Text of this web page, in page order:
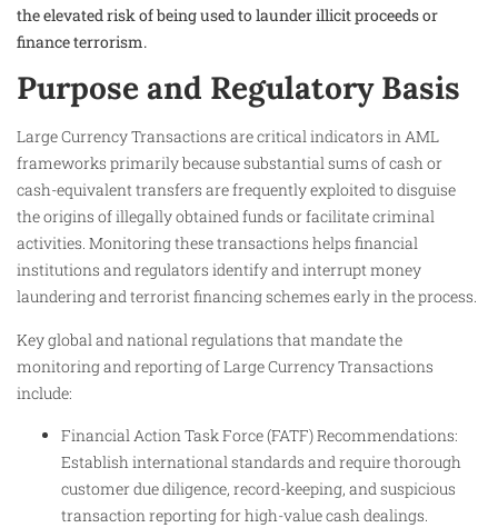
the elevated risk of being used to launder illicit proceeds or
finance terrorism.
Purpose and Regulatory Basis
Large Currency Transactions are critical indicators in AML
frameworks primarily because substantial sums of cash or
cash-equivalent transfers are frequently exploited to disguise
the origins of illegally obtained funds or facilitate criminal
activities. Monitoring these transactions helps financial
institutions and regulators identify and interrupt money
laundering and terrorist financing schemes early in the process.
Key global and national regulations that mandate the
monitoring and reporting of Large Currency Transactions
include:
Financial Action Task Force (FATF) Recommendations:
Establish international standards and require thorough
customer due diligence, record-keeping, and suspicious
transaction reporting for high-value cash dealings.